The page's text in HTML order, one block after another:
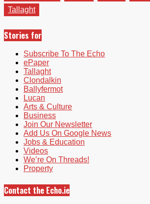
Tallaght
Stories for
Subscribe To The Echo
ePaper
Tallaght
Clondalkin
Ballyfermot
Lucan
Arts & Culture
Business
Join Our Newsletter
Add Us On Google News
Jobs & Education
Videos
We’re On Threads!
Property
Contact the Echo.ie